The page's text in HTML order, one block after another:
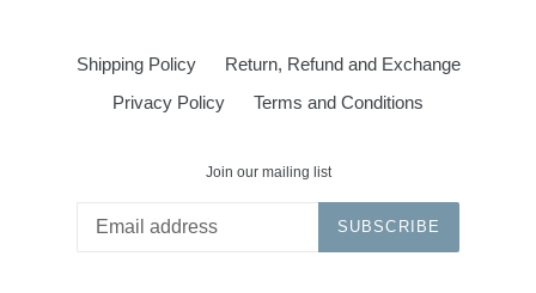
Shipping Policy
Return, Refund and Exchange
Privacy Policy
Terms and Conditions
Join our mailing list
SUBSCRIBE